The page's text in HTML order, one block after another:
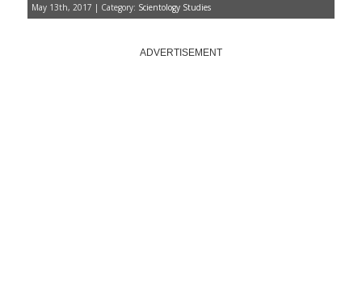
May 13th, 2017 | Category: Scientology Studies
ADVERTISEMENT